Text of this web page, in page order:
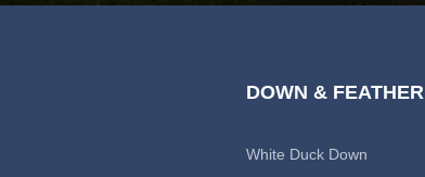
DOWN & FEATHER
White Duck Down